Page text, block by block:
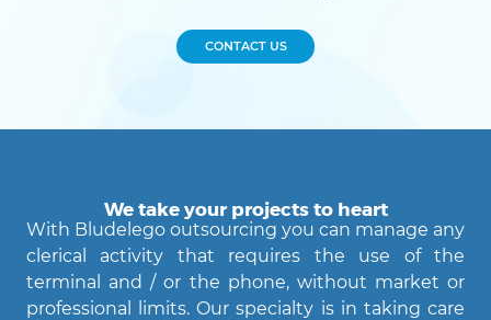
CONTACT US
We take your projects to heart
With Bludelego outsourcing you can manage any
clerical activity that requires the use of the
terminal and / or the phone, without market or
professional limits. Our specialty is in taking care